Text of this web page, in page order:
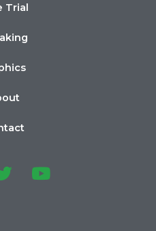
Trial